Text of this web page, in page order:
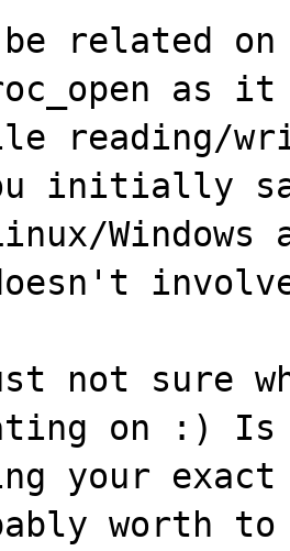
related on
as
reading/
initially
not sure
on :) Is
your
worth to